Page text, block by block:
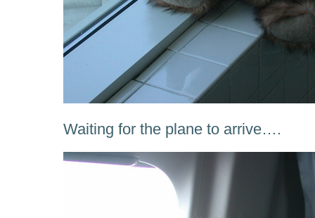
Waiting for the plane to arrive….